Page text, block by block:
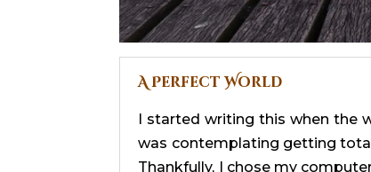
A Perfect World
I started writing this when the
was contemplating getting
Thankfully, I chose my